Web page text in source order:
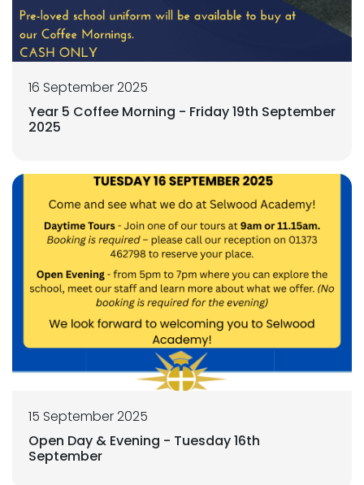
16 September 2025
Year 5 Coffee Morning - Friday 19th September
2025
15 September 2025
Open Day & Evening - Tuesday 16th
September